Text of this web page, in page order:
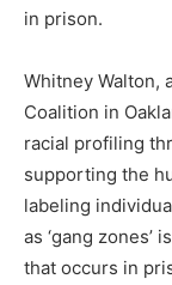
in prison.
Whitney Walton,
Coalition in
racial profiling
supporting the
labeling
as ‘gang zones’
that occurs in